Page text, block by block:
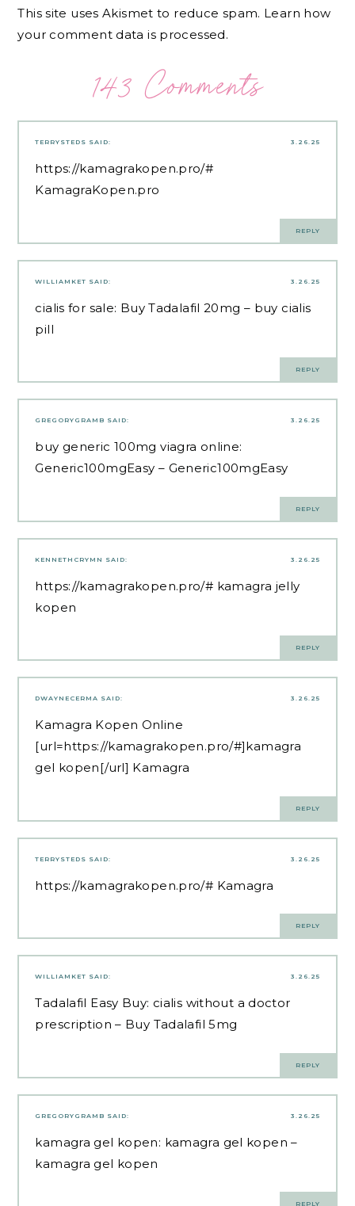
This site uses Akismet to reduce spam. Learn how
your comment data is processed.
143 Comments
3.26.25
TERRYSTEDS SAID:
https://kamagrakopen.pro/#
KamagraKopen.pro
REPLY
3.26.25
WILLIAMKET SAID:
cialis for sale: Buy Tadalafil 20mg – buy cialis
pill
REPLY
3.26.25
GREGORYGRAMB SAID:
buy generic 100mg viagra online:
Generic100mgEasy – Generic100mgEasy
REPLY
3.26.25
KENNETHCRYMN SAID:
https://kamagrakopen.pro/# kamagra jelly
kopen
REPLY
3.26.25
DWAYNECERMA SAID:
Kamagra Kopen Online
[url=https://kamagrakopen.pro/#]kamagra
gel kopen[/url] Kamagra
REPLY
3.26.25
TERRYSTEDS SAID:
https://kamagrakopen.pro/# Kamagra
REPLY
3.26.25
WILLIAMKET SAID:
Tadalafil Easy Buy: cialis without a doctor
prescription – Buy Tadalafil 5mg
REPLY
3.26.25
GREGORYGRAMB SAID:
kamagra gel kopen: kamagra gel kopen –
kamagra gel kopen
REPLY